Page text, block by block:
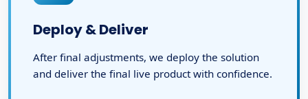
Deploy & Deliver
After final adjustments, we deploy the solution
and deliver the final live product with confidence.